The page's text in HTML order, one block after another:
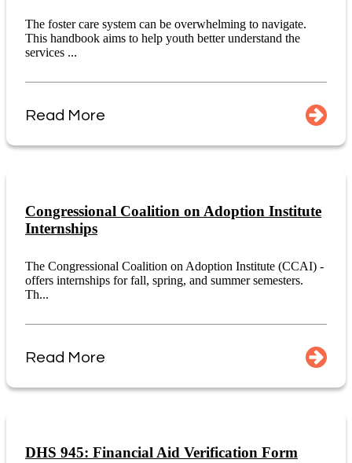
The foster care system can be overwhelming to navigate.
This handbook aims to help youth better understand the
services ...
Read More
Congressional Coalition on Adoption Institute
Internships
The Congressional Coalition on Adoption Institute (CCAI) -
offers internships for fall, spring, and summer semesters.
Th...
Read More
DHS 945: Financial Aid Verification Form